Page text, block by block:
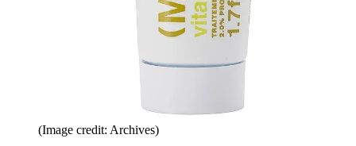
(Image credit: Archives)